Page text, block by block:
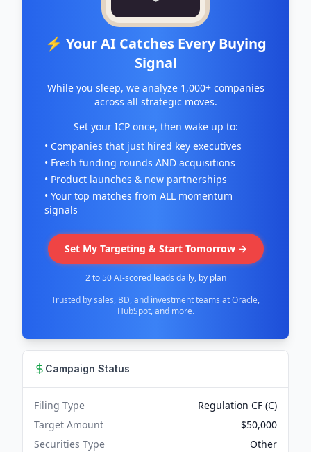
⚡ Your AI Catches Every Buying
Signal
While you sleep, we analyze 1,000+ companies
across all strategic moves.
Set your ICP once, then wake up to:
• Companies that just hired key executives
• Fresh funding rounds AND acquisitions
• Product launches & new partnerships
• Your top matches from ALL momentum
signals
Set My Targeting & Start Tomorrow →
2 to 50 AI-scored leads daily, by plan
Trusted by sales, BD, and investment teams at Oracle,
HubSpot, and more.
Campaign Status
Filing Type
Regulation CF (C)
Target Amount
$50,000
Securities Type
Other